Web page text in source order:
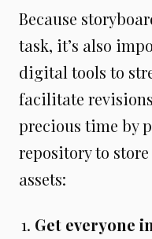
Because
task, it’s also
digital tools to
facilitate
precious time by
repository to
assets:
Get everyone